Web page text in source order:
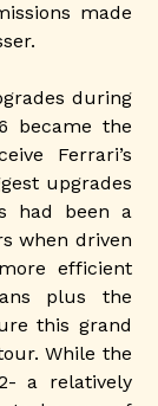
made
during
became the
Ferrari’s
upgrades
had been a
when driven
efficient
plus the
this grand
While the
a relatively